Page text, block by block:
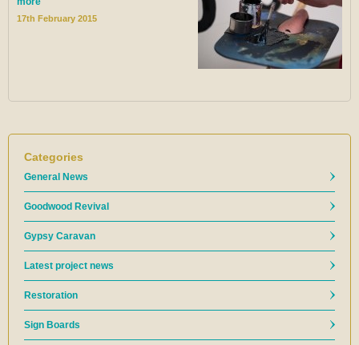
17th February 2015
Categories
General News
Goodwood Revival
Gypsy Caravan
Latest project news
Restoration
Sign Boards